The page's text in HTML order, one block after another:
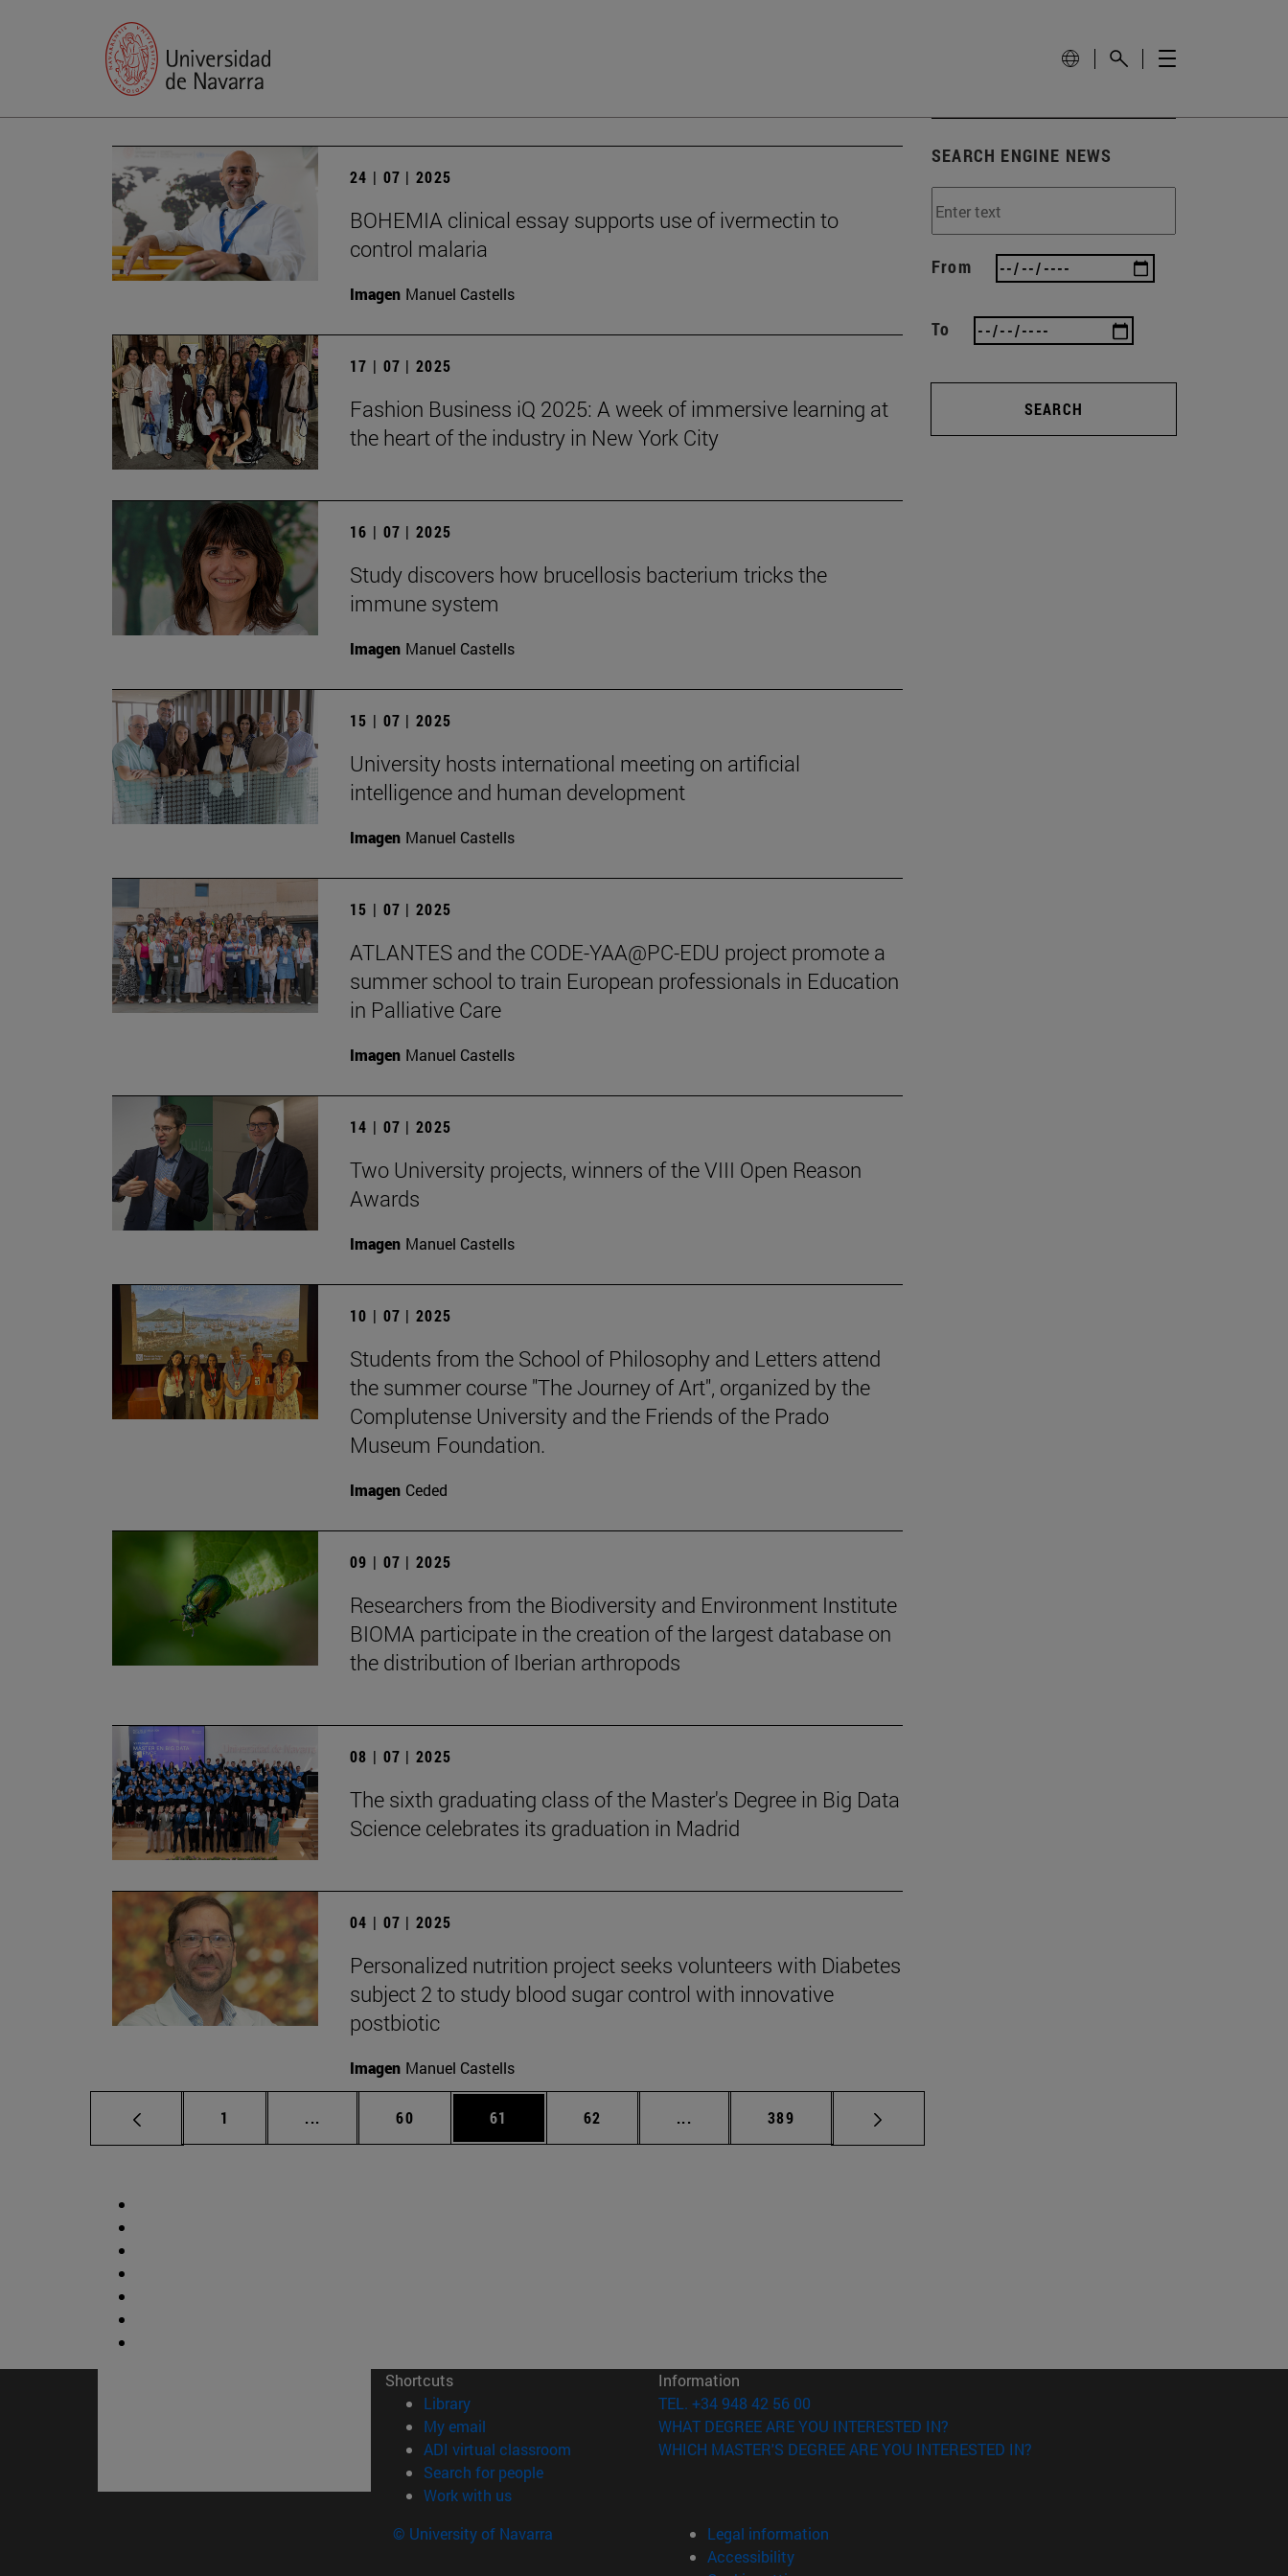
24 | 07 | 2025
BOHEMIA clinical essay supports use of ivermectin to
control malaria
Imagen Manuel Castells
17 | 07 | 2025
Fashion Business iQ 2025: A week of immersive learning at
the heart of the industry in New York City
16 | 07 | 2025
Study discovers how brucellosis bacterium tricks the
immune system
Imagen Manuel Castells
15 | 07 | 2025
University hosts international meeting on artificial
intelligence and human development
Imagen Manuel Castells
15 | 07 | 2025
ATLANTES and the CODE-YAA@PC-EDU project promote a
summer school to train European professionals in Education
in Palliative Care
Imagen Manuel Castells
14 | 07 | 2025
Two University projects, winners of the VIII Open Reason
Awards
Imagen Manuel Castells
10 | 07 | 2025
Students from the School of Philosophy and Letters attend
the summer course "The Journey of Art", organized by the
Complutense University and the Friends of the Prado
Museum Foundation.
Imagen Ceded
09 | 07 | 2025
Researchers from the Biodiversity and Environment Institute
BIOMA participate in the creation of the largest database on
the distribution of Iberian arthropods
08 | 07 | 2025
The sixth graduating class of the Master's Degree in Big Data
Science celebrates its graduation in Madrid
04 | 07 | 2025
Personalized nutrition project seeks volunteers with Diabetes
subject 2 to study blood sugar control with innovative
postbiotic
Imagen Manuel Castells
Page
1 ... Intermediate pages Use TAB to scroll.
Page
60 Page
61 Page
62 ... Intermediate pages Use TAB to scroll.
Page
389
SEARCH ENGINE NEWS
From
To
SEARCH
Shortcuts
Library(opens in new window)
My email
ADI virtual classroom (opens in new window)
Search for people(opens in new window)
Work with us(opens in new window)
Information
TEL. +34 948 42 56 00
WHAT DEGREE ARE YOU INTERESTED IN?
WHICH MASTER'S DEGREE ARE YOU INTERESTED IN?
© University of Navarra
Legal information
Accessibility